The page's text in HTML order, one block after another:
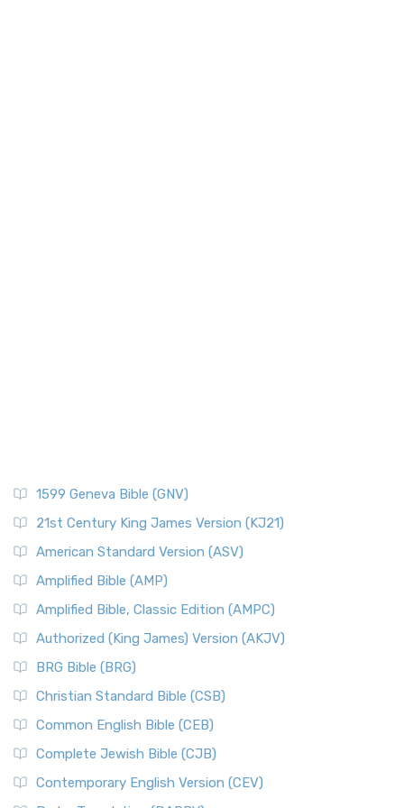
1599 Geneva Bible (GNV)
21st Century King James Version (KJ21)
American Standard Version (ASV)
Amplified Bible (AMP)
Amplified Bible, Classic Edition (AMPC)
Authorized (King James) Version (AKJV)
BRG Bible (BRG)
Christian Standard Bible (CSB)
Common English Bible (CEB)
Complete Jewish Bible (CJB)
Contemporary English Version (CEV)